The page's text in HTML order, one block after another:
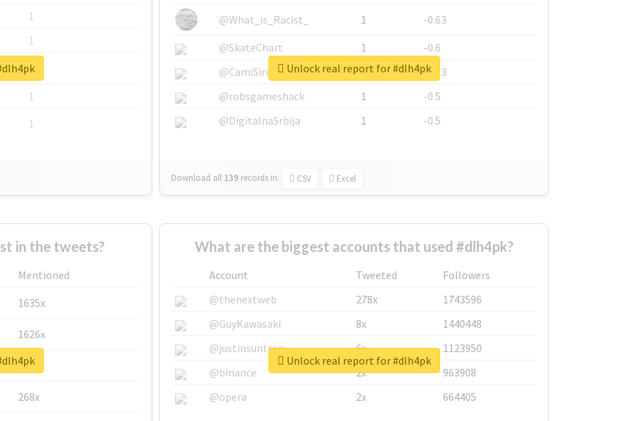
1
1
1
1
1
@What_is_Racist_
1
-0.63
@SkateChart
1
-0.6
@CamiSiri95
1
-0.53
@robsgameshack
1
-0.5
@DigitalnaSrbija
1 -0.5
Download all 139 records in: CSV Excel
Unlock real report for #dlh4pk
in the tweets?
Mentioned
1635x
1626x
662x
268x
What are the biggest accounts that used #dlh4pk?
Account Tweeted
Followers
@thenextweb
278x
1743596
@GuyKawasaki
8x
1440448
@justinsuntron
6x
1123950
@binance
2x
963908
@opera
2x 664405
Unlock real report for #dlh4pk